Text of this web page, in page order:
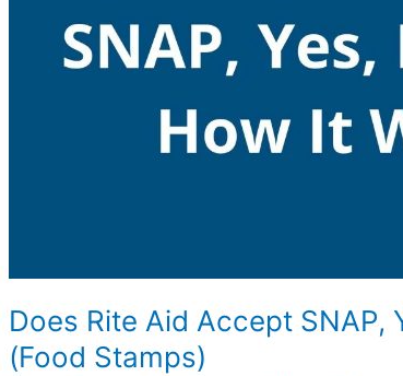
Does Rite Aid Accept SNAP,
(Food Stamps)